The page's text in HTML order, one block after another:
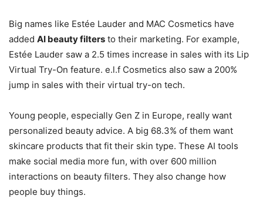
Big names like Estée Lauder and MAC Cosmetics have
added AI beauty filters to their marketing. For example,
Estée Lauder saw a 2.5 times increase in sales with its Lip
Virtual Try-On feature. e.l.f Cosmetics also saw a 200%
jump in sales with their virtual try-on tech.
Young people, especially Gen Z in Europe, really want
personalized beauty advice. A big 68.3% of them want
skincare products that fit their skin type. These AI tools
make social media more fun, with over 600 million
interactions on beauty filters. They also change how
people buy things.